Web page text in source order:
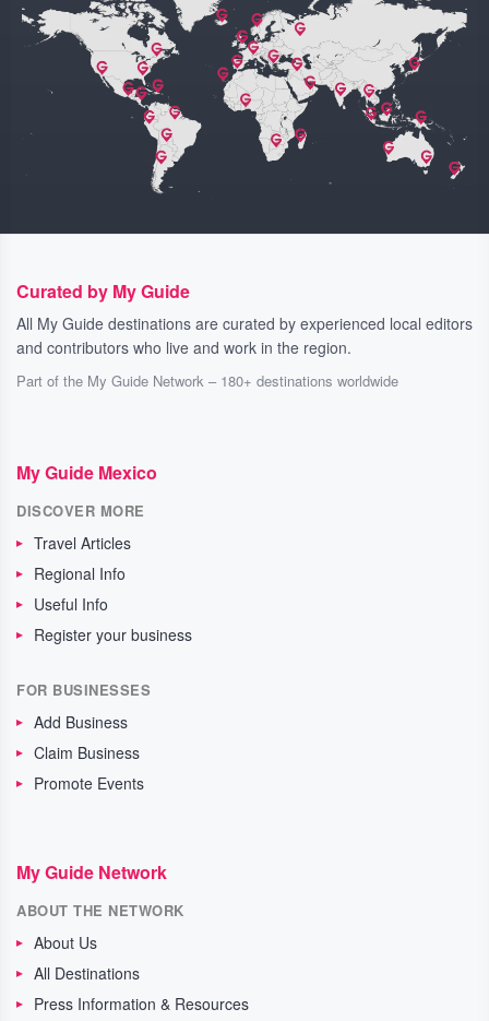
Curated by My Guide
All My Guide destinations are curated by experienced local editors
and contributors who live and work in the region.
Part of the My Guide Network – 180+ destinations worldwide
My Guide Mexico
DISCOVER MORE
Travel Articles
Regional Info
Useful Info
Register your business
FOR BUSINESSES
Add Business
Claim Business
Promote Events
My Guide Network
ABOUT THE NETWORK
About Us
All Destinations
Press Information & Resources